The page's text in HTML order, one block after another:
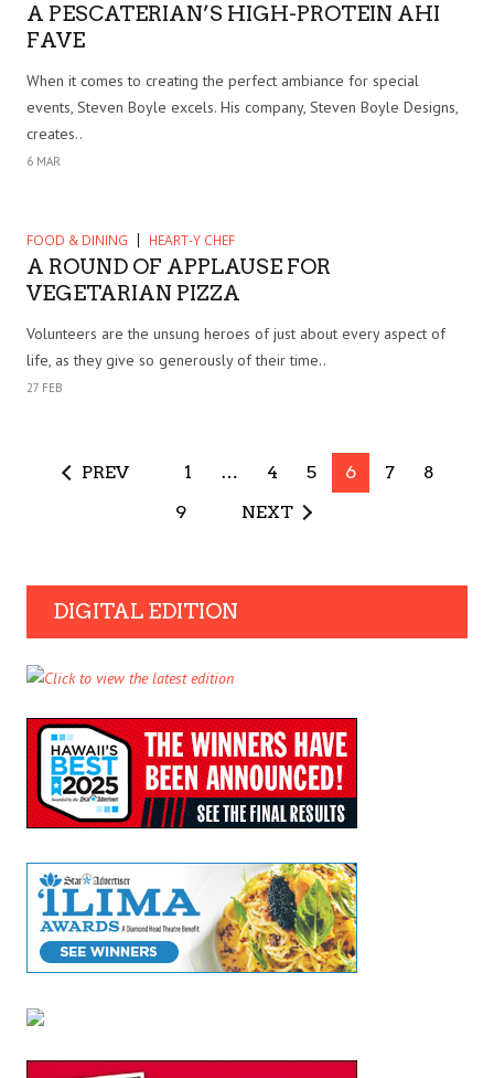
A PESCATERIAN’S HIGH-PROTEIN AHI
FAVE
When it comes to creating the perfect ambiance for special
events, Steven Boyle excels. His company, Steven Boyle Designs,
creates..
6 MAR
FOOD & DINING HEART-Y CHEF
A ROUND OF APPLAUSE FOR
VEGETARIAN PIZZA
Volunteers are the unsung heroes of just about every aspect of
life, as they give so generously of their time..
27 FEB
PREV 1 … 4 5 6 7
8
9
NEXT
DIGITAL EDITION